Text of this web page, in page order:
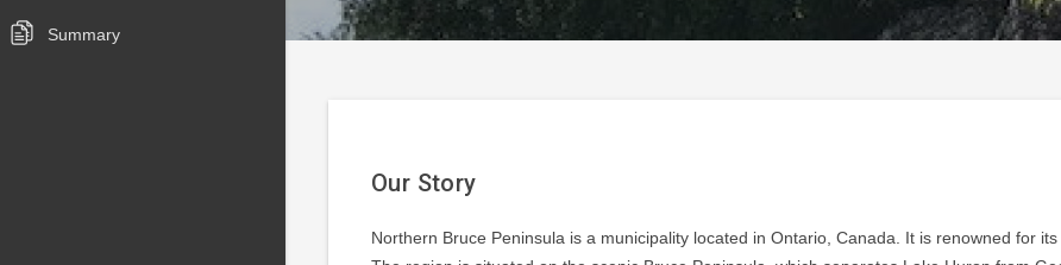
Summary
Our Story
Northern Bruce Peninsula is a municipality located in Ontario, Canada. It is renowned for